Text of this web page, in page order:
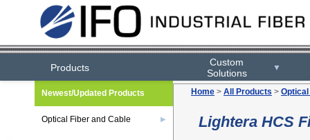
Products
Custom
Solutions
▼
Home > All Products > Optical
Lightera HCS
Newest/Updated Products
Optical Fiber and Cable ▶